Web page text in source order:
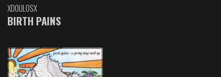
XDOULOSX
BIRTH PAINS